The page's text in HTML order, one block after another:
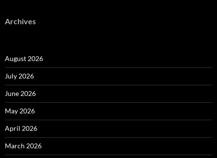
Archives
August 2026
July 2026
June 2026
May 2026
April 2026
March 2026